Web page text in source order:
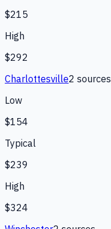
$215
High
$292
Charlottesville2 sources
Low
$154
Typical
$239
High
$324